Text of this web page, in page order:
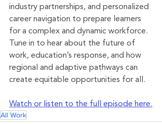
industry partnerships, and personalized
career navigation to prepare learners
for a complex and dynamic workforce.
Tune in to hear about the future of
work, education’s response, and how
regional and adaptive pathways can
create equitable opportunities for all.
Watch or listen to the full episode here.
All Work